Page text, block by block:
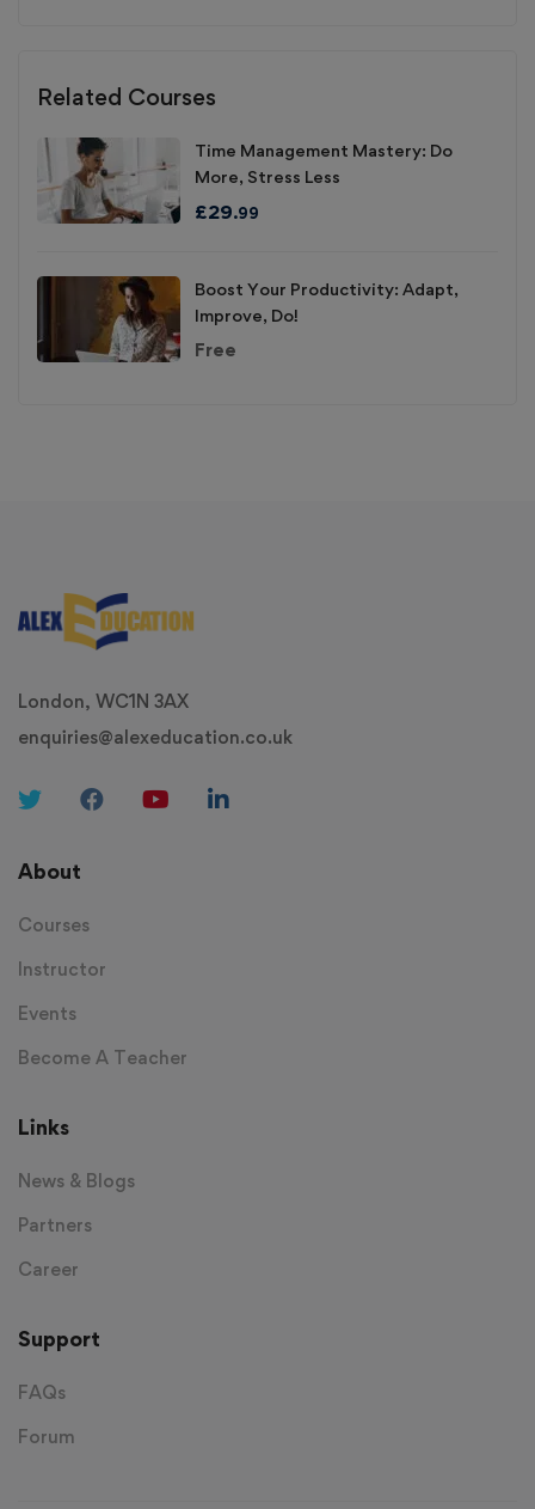
Related Courses
Time Management Mastery: Do
More, Stress Less
£29.99
Boost Your Productivity: Adapt,
Improve, Do!
Free
London, WC1N 3AX
enquiries@alexeducation.co.uk
About
Courses
Instructor
Events
Become A Teacher
Links
News & Blogs
Partners
Career
Support
FAQs
Forum